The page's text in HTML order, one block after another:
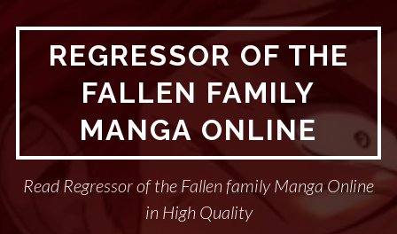
REGRESSOR OF THE
FALLEN FAMILY
MANGA ONLINE
Read Regressor of the Fallen family Manga Online
in High Quality